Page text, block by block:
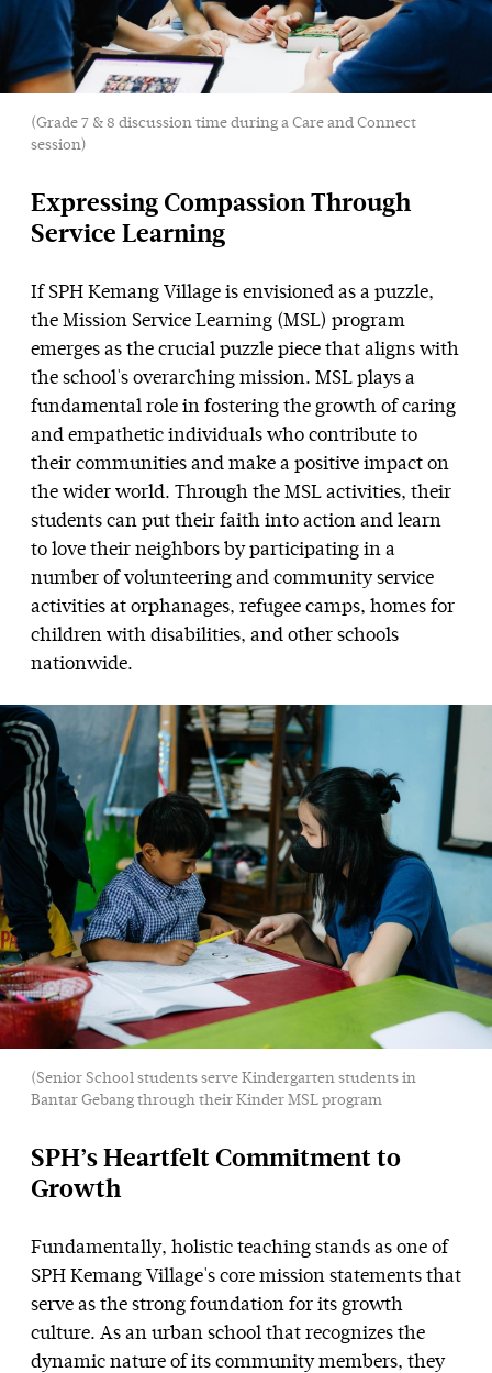
(Grade 7 & 8 discussion time during a Care and Connect
session)
Expressing Compassion Through
Service Learning
If SPH Kemang Village is envisioned as a puzzle,
the Mission Service Learning (MSL) program
emerges as the crucial puzzle piece that aligns with
the school's overarching mission. MSL plays a
fundamental role in fostering the growth of caring
and empathetic individuals who contribute to
their communities and make a positive impact on
the wider world. Through the MSL activities, their
students can put their faith into action and learn
to love their neighbors by participating in a
number of volunteering and community service
activities at orphanages, refugee camps, homes for
children with disabilities, and other schools
nationwide.
(Senior School students serve Kindergarten students in
Bantar Gebang through their Kinder MSL program
SPH’s Heartfelt Commitment to
Growth
Fundamentally, holistic teaching stands as one of
SPH Kemang Village's core mission statements that
serve as the strong foundation for its growth
culture. As an urban school that recognizes the
dynamic nature of its community members, they